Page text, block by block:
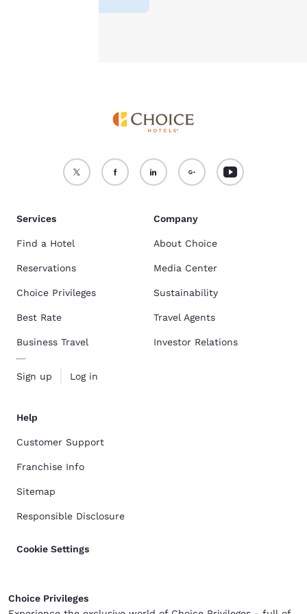
Accept all Cookies
Services
Find a Hotel
Reservations
Choice Privileges
Best Rate
Business Travel
Sign up Log in
Company
About Choice
Media Center
Sustainability
Travel Agents
Investor Relations
Help
Customer Support
Franchise Info
Sitemap
Responsible Disclosure
Cookie Settings
Choice Privileges